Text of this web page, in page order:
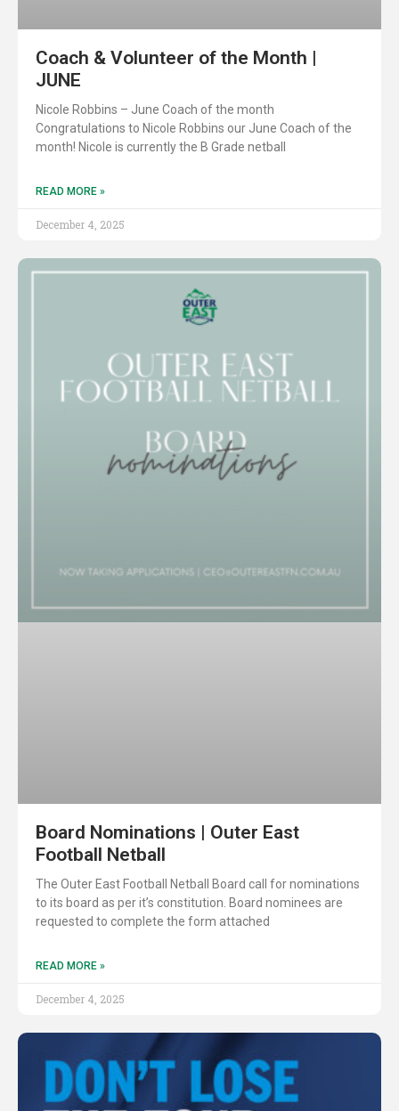
Coach & Volunteer of the Month |
JUNE
Nicole Robbins – June Coach of the month
Congratulations to Nicole Robbins our June Coach of the
month! Nicole is currently the B Grade netball
READ MORE »
December 4, 2025
Board Nominations | Outer East
Football Netball
The Outer East Football Netball Board call for nominations
to its board as per it’s constitution. Board nominees are
requested to complete the form attached
READ MORE »
December 4, 2025